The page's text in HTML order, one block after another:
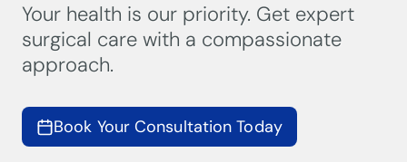
Your health is our priority. Get expert
surgical care with a compassionate
approach.
Book Your Consultation Today